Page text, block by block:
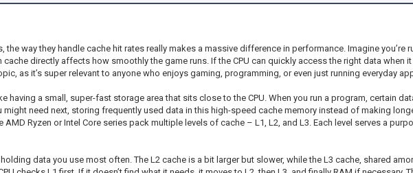
the way they handle cache hit rates really makes a massive difference in performance. Imagine you’re
cache directly affects how smoothly the game runs. If the CPU can quickly access the right data when
as it’s super relevant to anyone who enjoys gaming, programming, or even just running everyday
having a small, super-fast storage area that sits close to the CPU. When you run a program, certain
might need next, storing frequently used data in this high-speed cache memory instead of making
Ryzen or Intel Core series pack multiple levels of cache – L1, L2, and L3. Each level serves a
data you use most often. The L2 cache is a bit larger but slower, while the L3 cache, shared